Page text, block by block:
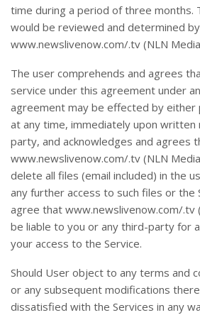
time during a period of three months.
would be reviewed and determined by
www.newslivenow.com/.tv (NLN
The user comprehends and agrees
service under this agreement under
agreement may be effected by either
at any time, immediately upon
party, and acknowledges and agrees
www.newslivenow.com/.tv (NLN
delete all files (email included) in the
any further access to such files or the
agree that www.newslivenow.com/.tv
be liable to you or any third-party for
your access to the Service.
Should User object to any terms and
or any subsequent modifications
dissatisfied with the Services in any